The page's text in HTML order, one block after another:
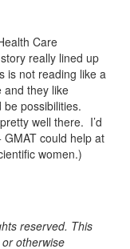
Care
really lined up
is not reading like a
and they like
possibilities.
well there. I’d
could help at
women.)
reserved. This
otherwise